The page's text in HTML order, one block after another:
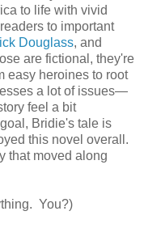
to life with vivid
to important
Douglass, and
are fictional, they're
easy heroines to root
a lot of issues—
feel a bit
Bridie's tale is
this novel overall.
that moved along
You?)